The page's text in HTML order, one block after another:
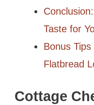
Taste for
Bonus
Flatbread
Cottage